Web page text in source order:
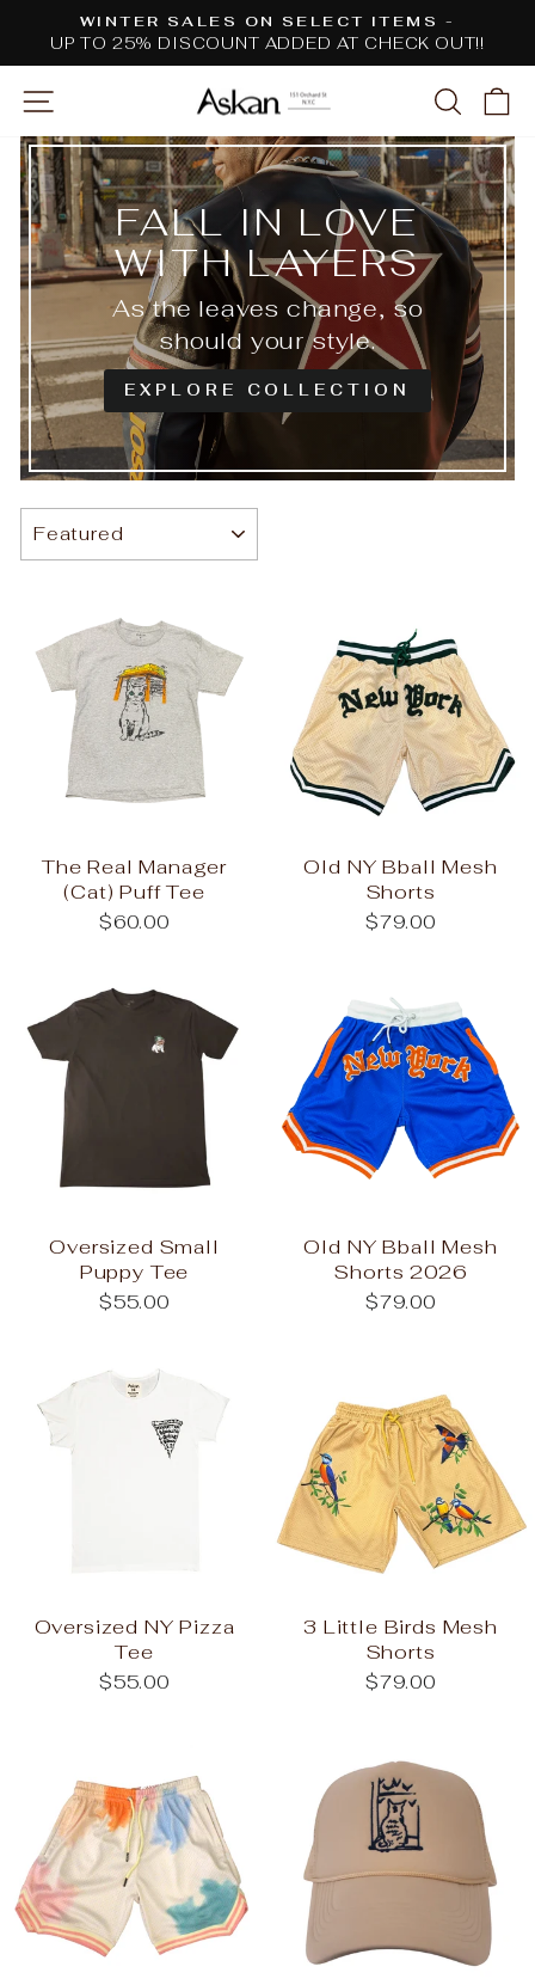
content
Pause
WINTER SALES ON SELECT ITEMS -
UP TO 25% DISCOUNT ADDED AT CHECK OUT!!
SITE NAVIGATION
FALL IN LOVE
WITH LAYERS
As the leaves change, so
should your style.
EXPLORE COLLECTION
The Real Manager
(Cat) Puff Tee
$60.00
Old NY Bball Mesh
Shorts
$79.00
Oversized Small
Puppy Tee
$55.00
Old NY Bball Mesh
Shorts 2026
$79.00
Oversized NY Pizza
Tee
$55.00
3 Little Birds Mesh
Shorts
$79.00